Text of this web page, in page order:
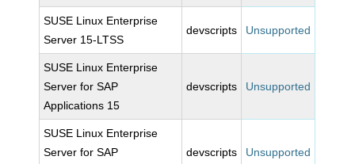
SUSE Linux Enterprise
Server 15-LTSS
devscripts Unsupported
SUSE Linux Enterprise
Server for SAP
Applications 15
devscripts Unsupported
SUSE Linux Enterprise
Server for SAP
devscripts Unsupported